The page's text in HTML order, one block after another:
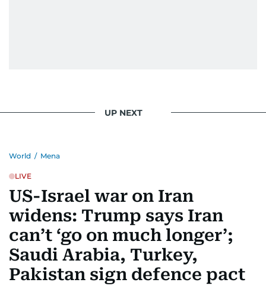
UP NEXT
World / Mena
LIVE
US-Israel war on Iran
widens: Trump says Iran
can’t ‘go on much longer’;
Saudi Arabia, Turkey,
Pakistan sign defence pact